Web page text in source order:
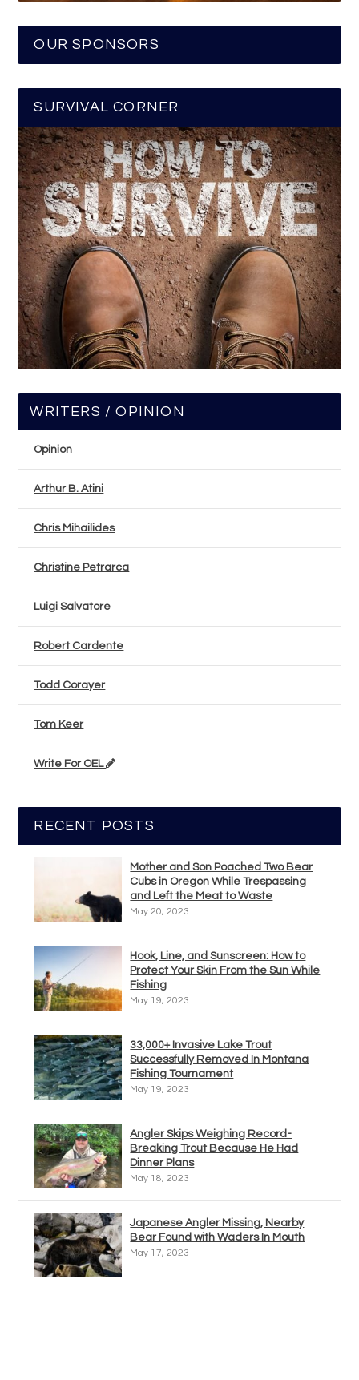
OUR SPONSORS
SURVIVAL CORNER
WRITERS / OPINION
Opinion
Arthur B. Atini
Chris Mihailides
Christine Petrarca
Luigi Salvatore
Robert Cardente
Todd Corayer
Tom Keer
Write For OEL
RECENT POSTS
Mother and Son Poached Two Bear
Cubs in Oregon While Trespassing
and Left the Meat to Waste
May 20, 2023
Hook, Line, and Sunscreen: How to
Protect Your Skin From the Sun While
Fishing
May 19, 2023
33,000+ Invasive Lake Trout
Successfully Removed In Montana
Fishing Tournament
May 19, 2023
Angler Skips Weighing Record-
Breaking Trout Because He Had
Dinner Plans
May 18, 2023
Japanese Angler Missing, Nearby
Bear Found with Waders In Mouth
May 17, 2023